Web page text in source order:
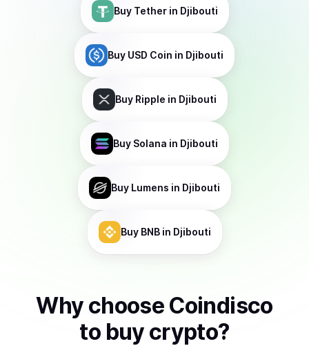
Buy Tetherin Djibouti
Buy USD Coin in Djibouti
Buy Ripple in Djibouti
Buy Solana in Djibouti
Buy Lumens in Djibouti
Buy BNBin Djibouti
Why choose Coindisco
to buy crypto?